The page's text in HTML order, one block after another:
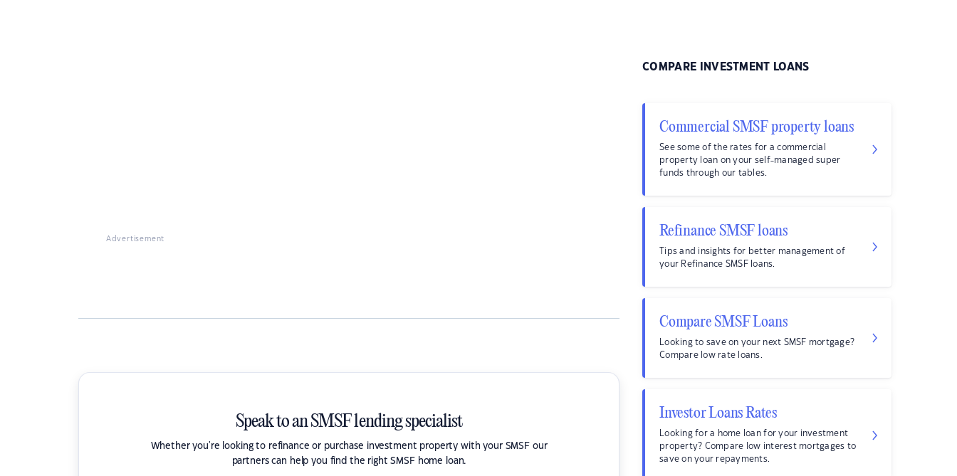
Advertisement
Speak to an SMSF lending specialist
Whether you're looking to refinance or purchase investment property with your SMSF our
partners can help you find the right SMSF home loan.
COMPARE INVESTMENT LOANS
Commercial SMSF property loans
See some of the rates for a commercial
property loan on your self-managed super
funds through our tables.
Refinance SMSF loans
Tips and insights for better management of
your Refinance SMSF loans.
Compare SMSF Loans
Looking to save on your next SMSF mortgage?
Compare low rate loans.
Investor Loans Rates
Looking for a home loan for your investment
property? Compare low interest mortgages to
save on your repayments.